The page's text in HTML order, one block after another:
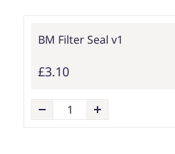
BM Filter Seal v1
£3.10